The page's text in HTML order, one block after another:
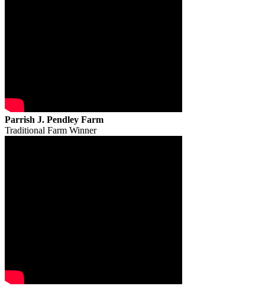
Parrish J. Pendley Farm
Traditional Farm Winner